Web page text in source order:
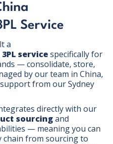
Service
a
servicespecifically for
— consolidate, store,
by our team in China,
from our Sydney
directly with our
sourcingand
— meaning you can
chain from sourcing to